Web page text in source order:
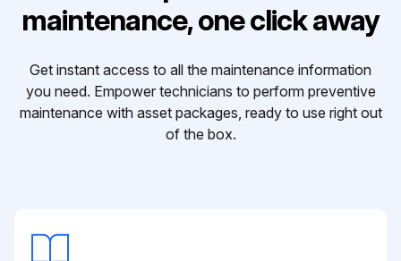
maintenance, one click away
Get instant access to all the maintenance information
you need. Empower technicians to perform preventive
maintenance with asset packages, ready to use right out
of the box.